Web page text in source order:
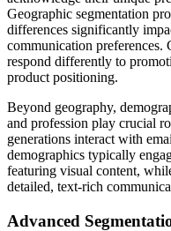
Geographic segmentation
differences significantly
communication preferences.
respond differently to
product positioning.
Beyond geography,
and profession play crucial
generations interact with
demographics typically
featuring visual content,
detailed, text-rich
Advanced